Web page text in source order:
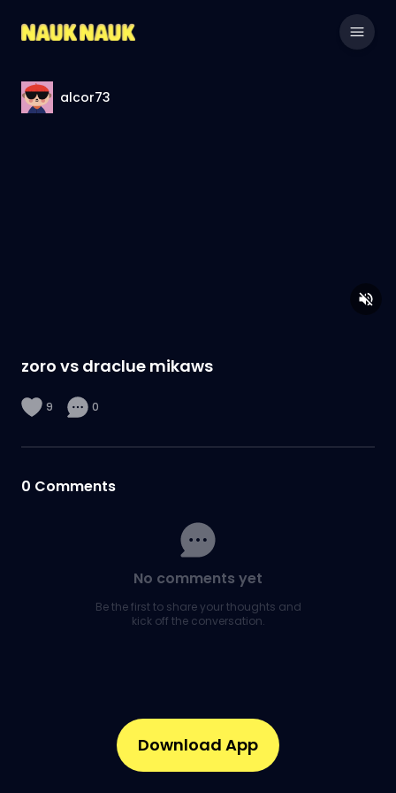
alcor73
zoro vs draclue mikaws
9 0
0 Comments
No comments yet
Be the first to share your thoughts and
kick off the conversation.
Download App